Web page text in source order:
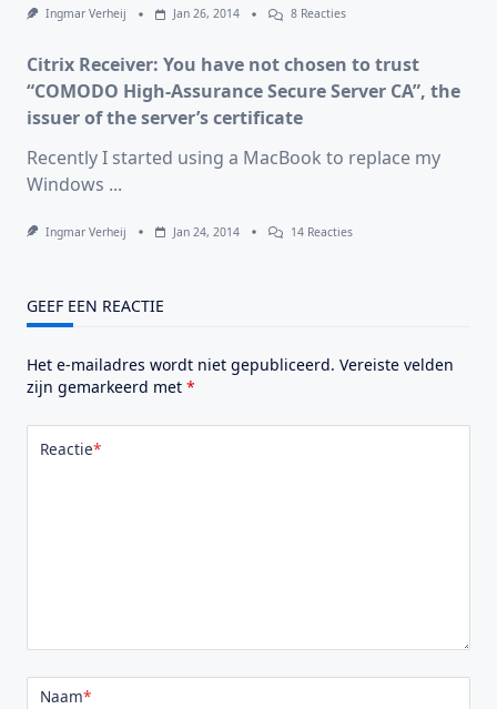
Ingmar Verheij Jan 26, 2014 8 ReactiesOp
“XenBroker
Citrix Receiver: You have not chosen to trust
“COMODO High-Assurance Secure Server CA”, the
issuer of the server’s certificate
Recently I started using a MacBook to replace my
Windows ...
Ingmar Verheij Jan 24, 2014 14 ReactiesOp
Trust
Secure
GEEF EEN REACTIE
Het e-mailadres wordt niet gepubliceerd. Vereiste velden
zijn gemarkeerd met *
Reactie*
Naam*